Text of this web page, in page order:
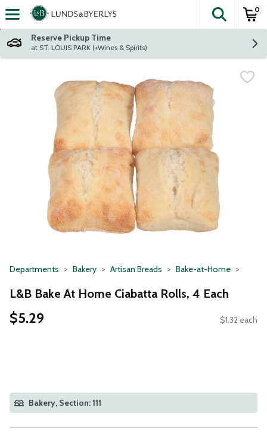
Skip header to page content
The
0
Reserve Pickup Time
at ST. LOUIS PARK (+Wines & Spirits)
Departments Bakery Artisan Breads Bake-at-Home
L&B Bake At Home Ciabatta Rolls, 4 Each
$5.29 $1.32 each
Bakery, Section: 111